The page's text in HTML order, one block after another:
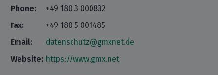
Phone:
+49 180 3 000832
Fax:
+49 180 5 001485
Email:
datenschutz@gmxnet.de
Website: https://www.gmx.net